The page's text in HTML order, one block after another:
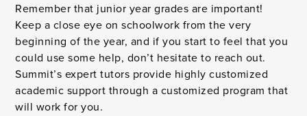
Remember that junior year grades are important!
Keep a close eye on schoolwork from the very
beginning of the year, and if you start to feel that you
could use some help, don’t hesitate to reach out.
Summit’s expert tutors provide highly customized
academic support through a customized program that
will work for you.